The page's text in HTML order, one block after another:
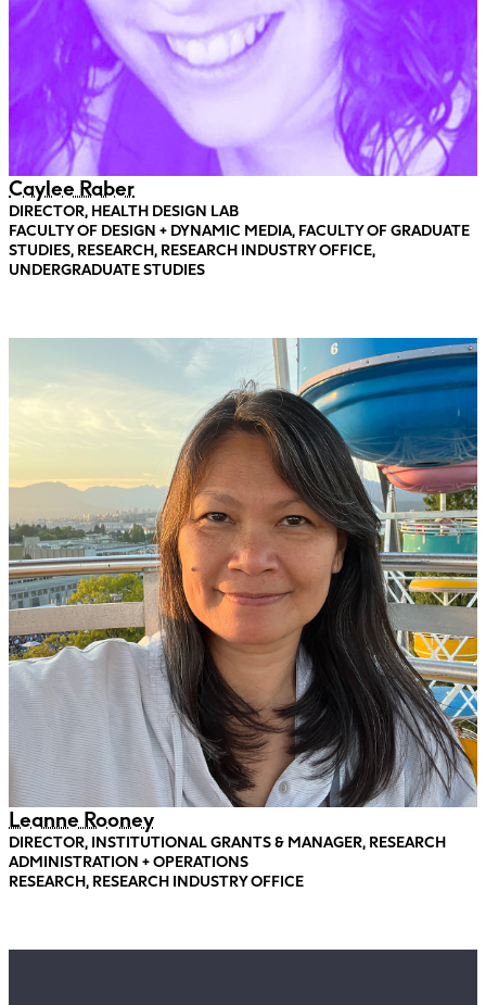
Caylee Raber
DIRECTOR, HEALTH DESIGN LAB
FACULTY OF DESIGN + DYNAMIC MEDIA, FACULTY OF GRADUATE
STUDIES, RESEARCH, RESEARCH INDUSTRY OFFICE,
UNDERGRADUATE STUDIES
Leanne Rooney
DIRECTOR, INSTITUTIONAL GRANTS & MANAGER, RESEARCH
ADMINISTRATION + OPERATIONS
RESEARCH, RESEARCH INDUSTRY OFFICE